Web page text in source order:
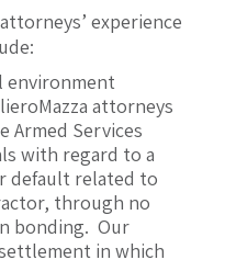
experience
environment
attorneys
Armed Services
with regard to a
default related to
through no
bonding. Our
in which